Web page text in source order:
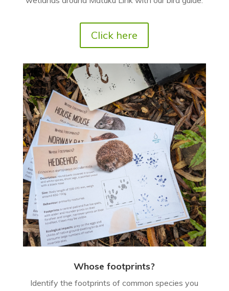
Click here
Whose footprints?
Identify the footprints of common species you